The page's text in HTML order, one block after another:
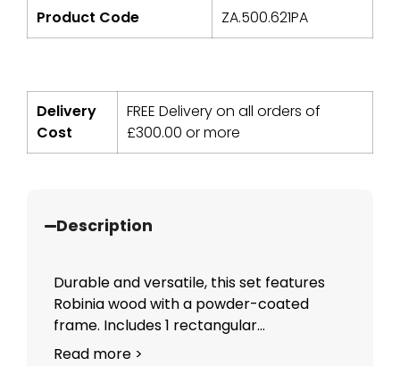
Product Code ZA.500.621PA
Delivery
Cost
FREE Delivery on all orders of
£300.00 or more
Description
Durable and versatile, this set features
Robinia wood with a powder-coated
frame. Includes 1 rectangular...
Read more >